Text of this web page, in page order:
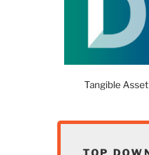
Tangible Asset